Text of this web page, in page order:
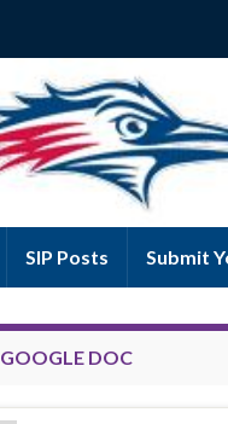
SIP Posts Submit
GOOGLE DOC